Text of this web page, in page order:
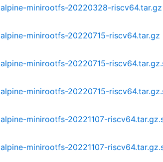
alpine-minirootfs-20220328-riscv64.tar.gz
alpine-minirootfs-20220715-riscv64.tar.gz
alpine-minirootfs-20220715-
alpine-minirootfs-20220715-
alpine-minirootfs-20221107-
alpine-minirootfs-20221107-